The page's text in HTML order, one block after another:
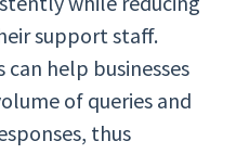
support staff.
help businesses
of queries and
thus